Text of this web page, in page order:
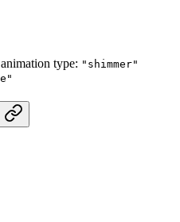
type: "shimmer"